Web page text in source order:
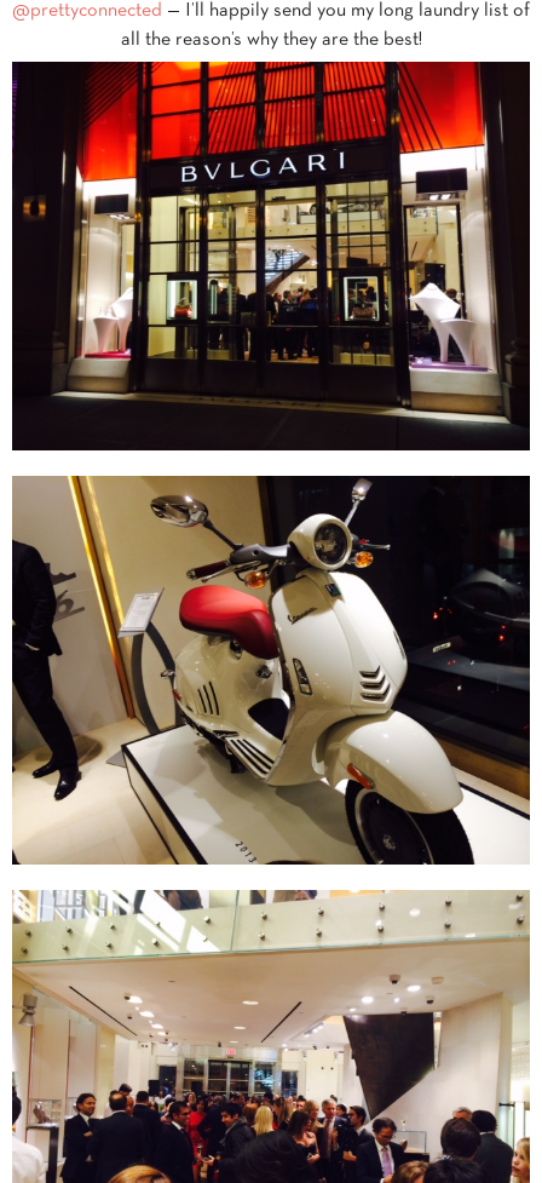
@prettyconnected — I’ll happily send you my long laundry list of
all the reason’s why they are the best!